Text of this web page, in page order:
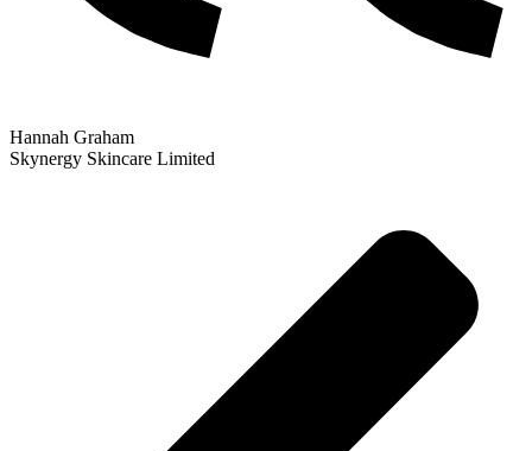
Hannah Graham
Skynergy Skincare Limited